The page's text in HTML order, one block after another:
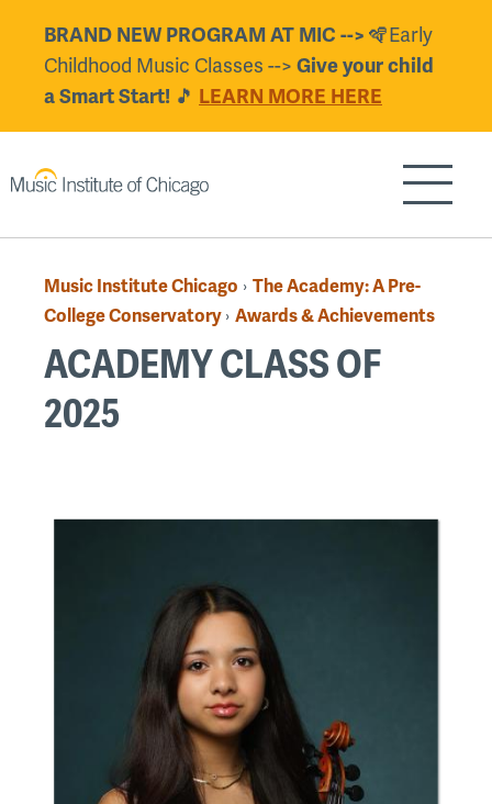
content
BRAND NEW PROGRAM AT MIC --> 🪇Early
Childhood Music Classes --> Give your child
a Smart Start! 🎵 LEARN MORE HERE
Show/
Breadcrumb
Music Institute Chicago › The Academy: A Pre-
College Conservatory › Awards & Achievements
ACADEMY CLASS OF
2025